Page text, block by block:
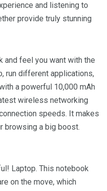
and listening to
provide truly stunning
and feel you want with the
run different applications,
a powerful 10,000 mAh
wireless networking
speeds. It makes
browsing a big boost.
Laptop. This notebook
on the move, which